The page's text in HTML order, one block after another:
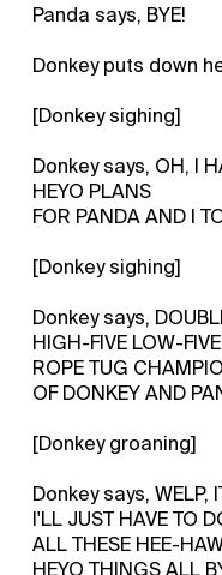
Panda says, BYE!
Donkey puts down
[Donkey sighing]
Donkey says, OH, I
HEYO PLANS
FOR PANDA AND I
[Donkey sighing]
Donkey says,
HIGH-FIVE LOW-
ROPE TUG
OF DONKEY AND
[Donkey groaning]
Donkey says, WELP,
I'LL JUST HAVE TO
ALL THESE HEE-
HEYO THINGS ALL